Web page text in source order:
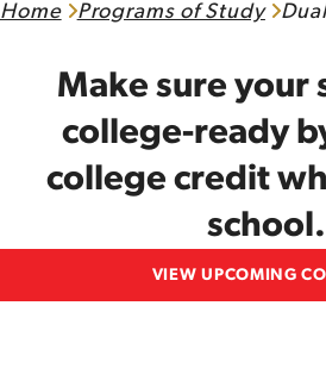
Home Programs of Study
Make sure your
college-ready
college credit
school.
VIEW UPCOMING